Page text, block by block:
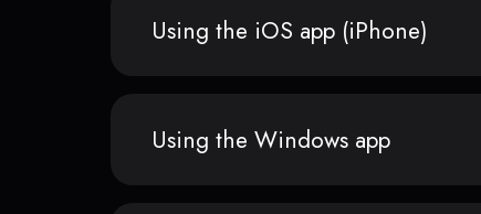
Using the iOS app (iPhone)
Using the Windows app